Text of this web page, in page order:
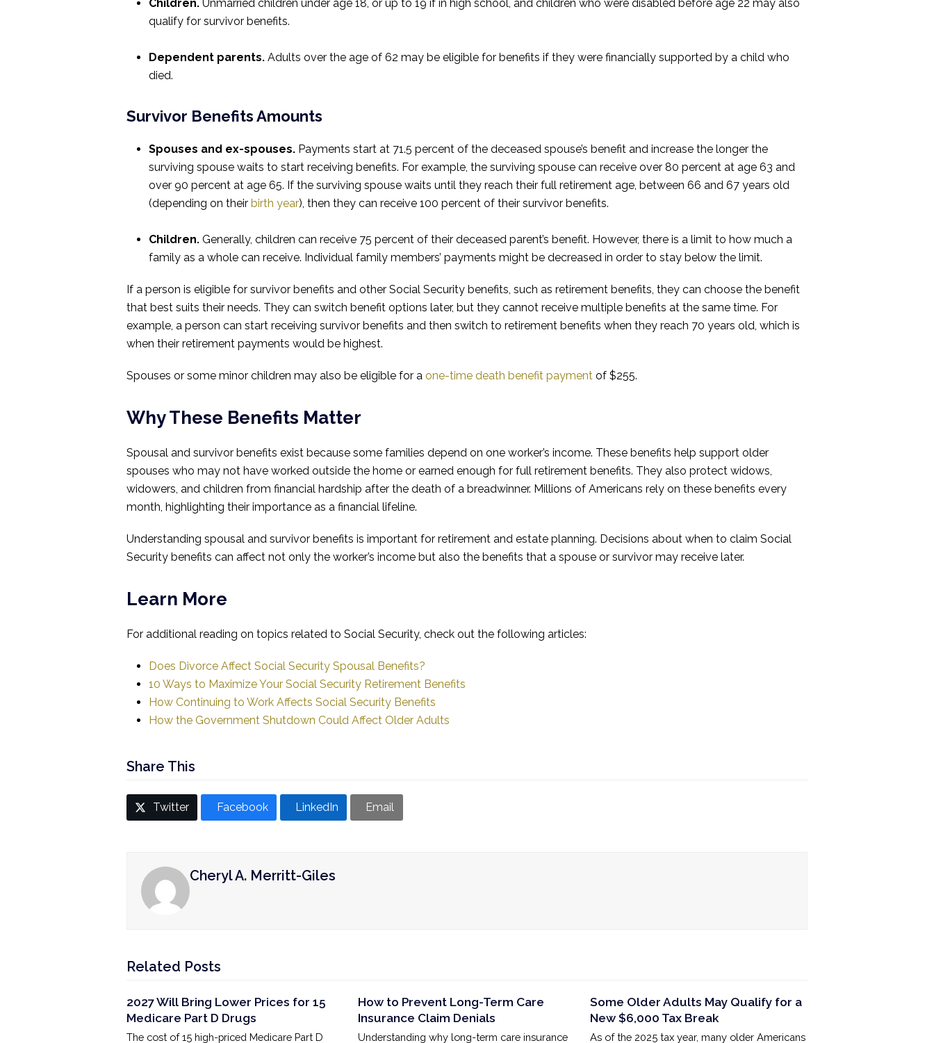
Children. Unmarried children under age 18, or up to 19 if in high school, and children who were disabled before age 22 may also
qualify for survivor benefits.
Dependent parents. Adults over the age of 62 may be eligible for benefits if they were financially supported by a child who
died.
Survivor Benefits Amounts
Spouses and ex-spouses. Payments start at 71.5 percent of the deceased spouse’s benefit and increase the longer the
surviving spouse waits to start receiving benefits. For example, the surviving spouse can receive over 80 percent at age 63 and
over 90 percent at age 65. If the surviving spouse waits until they reach their full retirement age, between 66 and 67 years old
(depending on their birth year), then they can receive 100 percent of their survivor benefits.
Children. Generally, children can receive 75 percent of their deceased parent’s benefit. However, there is a limit to how much a
family as a whole can receive. Individual family members’ payments might be decreased in order to stay below the limit.
If a person is eligible for survivor benefits and other Social Security benefits, such as retirement benefits, they can choose the benefit
that best suits their needs. They can switch benefit options later, but they cannot receive multiple benefits at the same time. For
example, a person can start receiving survivor benefits and then switch to retirement benefits when they reach 70 years old, which is
when their retirement payments would be highest.
Spouses or some minor children may also be eligible for a one-time death benefit payment of $255.
Why These Benefits Matter
Spousal and survivor benefits exist because some families depend on one worker’s income. These benefits help support older
spouses who may not have worked outside the home or earned enough for full retirement benefits. They also protect widows,
widowers, and children from financial hardship after the death of a breadwinner. Millions of Americans rely on these benefits every
month, highlighting their importance as a financial lifeline.
Understanding spousal and survivor benefits is important for retirement and estate planning. Decisions about when to claim Social
Security benefits can affect not only the worker’s income but also the benefits that a spouse or survivor may receive later.
Learn More
For additional reading on topics related to Social Security, check out the following articles:
Does Divorce Affect Social Security Spousal Benefits?
10 Ways to Maximize Your Social Security Retirement Benefits
How Continuing to Work Affects Social Security Benefits
How the Government Shutdown Could Affect Older Adults
Share This
Twitter Facebook LinkedIn Email
Cheryl A. Merritt-Giles
Related Posts
2027 Will Bring Lower Prices for 15
Medicare Part D Drugs
The cost of 15 high-priced Medicare Part D
How to Prevent Long-Term Care
Insurance Claim Denials
Understanding why long-term care insurance
Some Older Adults May Qualify for a
New $6,000 Tax Break
As of the 2025 tax year, many older Americans